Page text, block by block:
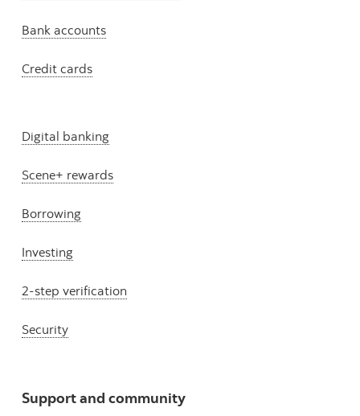
Bank accounts
Credit cards
Digital banking
Scene+ rewards
Borrowing
Investing
2-step verification
Security
Support and community